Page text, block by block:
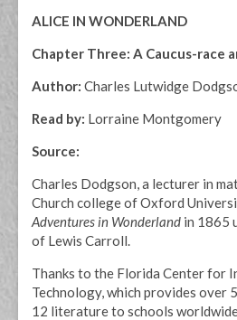
ALICE IN WONDERLAND
Chapter Three: A Caucus-race
Author: Charles Lutwidge
Read by: Lorraine Montgomery
Source:
Charles Dodgson, a lecturer in
Church college of Oxford
Adventures in Wonderland in 1865
of Lewis Carroll.
Thanks to the Florida Center for
Technology, which provides over
12 literature to schools